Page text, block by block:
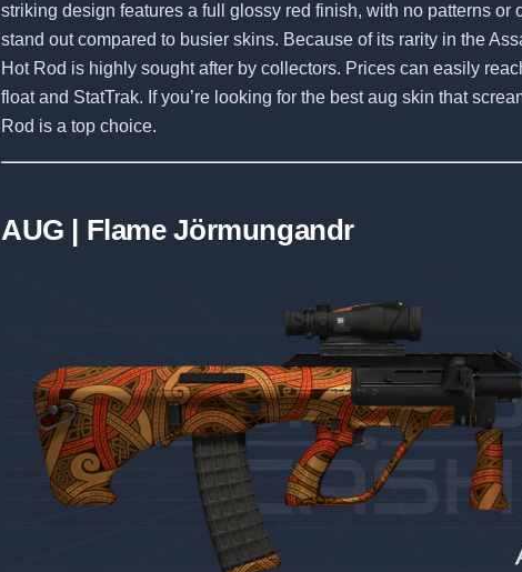
striking design features a full glossy red finish, with no patterns or
stand out compared to busier skins. Because of its rarity in the
Hot Rod is highly sought after by collectors. Prices can easily
float and StatTrak. If you’re looking for the best aug skin that
Rod is a top choice.
AUG | Flame Jörmungandr